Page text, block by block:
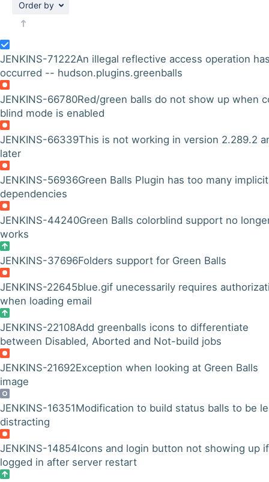
Order by
JENKINS-71222An illegal reflective access operation
occurred -- hudson.plugins.greenballs
JENKINS-66780Red/green balls do not show up when
blind mode is enabled
JENKINS-66339This is not working in version 2.289.2
later
JENKINS-56936Green Balls Plugin has too many implicit
dependencies
JENKINS-44240Green Balls colorblind support no
works
JENKINS-37696Folders support for Green Balls
JENKINS-22645blue.gif unecessarily requires
when loading email
JENKINS-22108Add greenballs icons to differentiate
between Disabled, Aborted and Not-build jobs
JENKINS-21692Exception when looking at Green Balls
image
JENKINS-16351Modification to build status balls to be
distracting
JENKINS-14854Icons and login button not showing up
logged in after server restart